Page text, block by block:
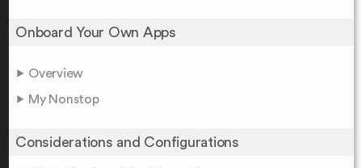
Onboard Your Own Apps
Overview
My Nonstop
Considerations and Configurations